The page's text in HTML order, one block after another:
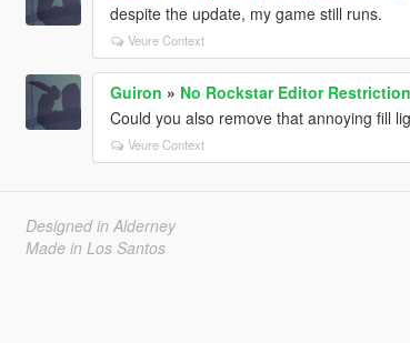
despite the update, my game still runs.
Veure Context
Guiron » No Rockstar Editor
Could you also remove that annoying fill
Veure Context
Designed in Alderney
Made in Los Santos